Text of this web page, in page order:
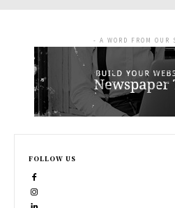
- A WORD FROM OUR
FOLLOW US